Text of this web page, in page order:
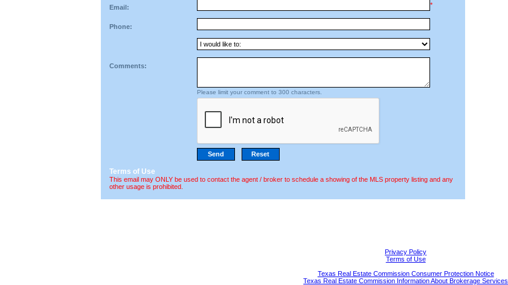
Email: *
Phone:
Comments:
Please limit your comment to 300 characters.
Terms of Use
This email may ONLY be used to contact the agent / broker to schedule a showing of the MLS property listing and any
other usage is prohibited.
Privacy Policy
Terms of Use
Texas Real Estate Commission Consumer Protection Notice
Texas Real Estate Commission Information About Brokerage Services